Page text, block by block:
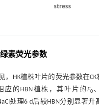
stress
素荧光参数
，HK植株叶片的荧光参数在CK
应的HBN植株，其叶片的 F0
处理6 d后较HBN分别显著升